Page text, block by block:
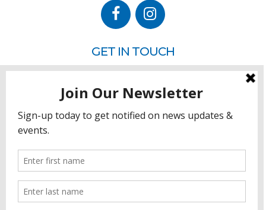
GET IN TOUCH
Rehoboth Beach, DE 19971
302.228.3701
HOW YOU CAN HELP
Join